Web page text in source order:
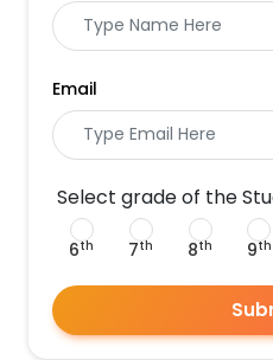
Email
Select grade of the
6th 7th 8th 9th